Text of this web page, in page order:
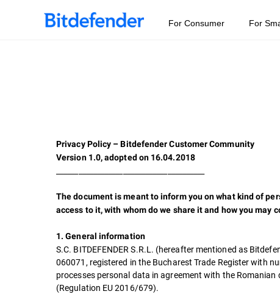
For Consumer For
Privacy Policy – Bitdefender Customer Community
Version 1.0, adopted on 16.04.2018
The document is meant to inform you on what kind of
access to it, with whom do we share it and how you may
1. General information
S.C. BITDEFENDER S.R.L. (hereafter mentioned as
060071, registered in the Bucharest Trade Register with
processes personal data in agreement with the
(Regulation EU 2016/679).